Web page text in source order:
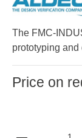
The FMC-
prototyping
Price on